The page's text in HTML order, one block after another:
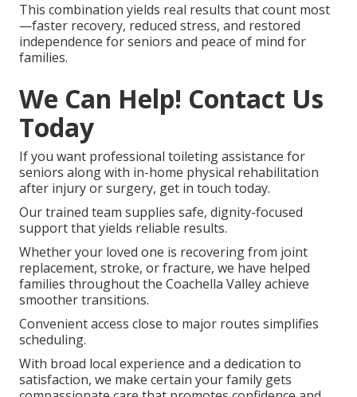
This combination yields real results that count most
—faster recovery, reduced stress, and restored
independence for seniors and peace of mind for
families.
We Can Help! Contact Us
Today
If you want professional toileting assistance for
seniors along with in-home physical rehabilitation
after injury or surgery, get in touch today.
Our trained team supplies safe, dignity-focused
support that yields reliable results.
Whether your loved one is recovering from joint
replacement, stroke, or fracture, we have helped
families throughout the Coachella Valley achieve
smoother transitions.
Convenient access close to major routes simplifies
scheduling.
With broad local experience and a dedication to
satisfaction, we make certain your family gets